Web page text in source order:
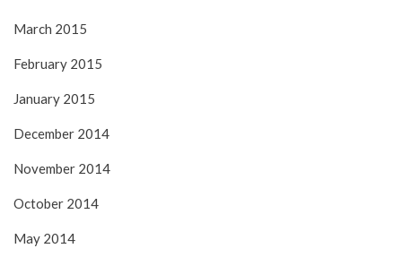
March 2015
February 2015
January 2015
December 2014
November 2014
October 2014
May 2014